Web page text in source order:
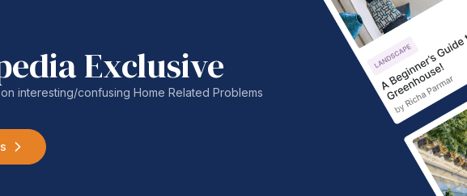
Exclusive
interesting/confusing Home Related Problems